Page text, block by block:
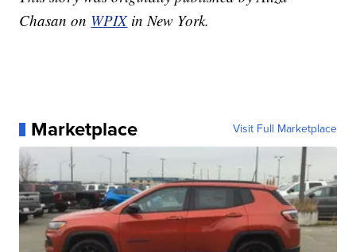
Chasan on WPIX in New York.
Marketplace Visit Full Marketplace